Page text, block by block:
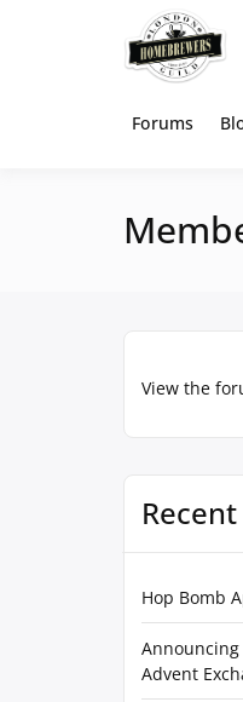
Forums
View the
Hop Bomb
Announcing
Advent